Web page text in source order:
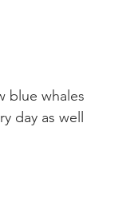
gray whale migration
blue whales
day as well